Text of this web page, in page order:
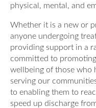
physical, mental, and
Whether it is a new or
anyone undergoing
providing support in a
committed to
wellbeing of those who
serving our
to enabling them to
speed up discharge